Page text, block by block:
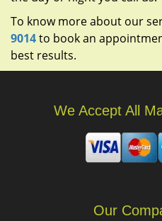
To know more about our
9014to book an
best results.
We Accept All
Our